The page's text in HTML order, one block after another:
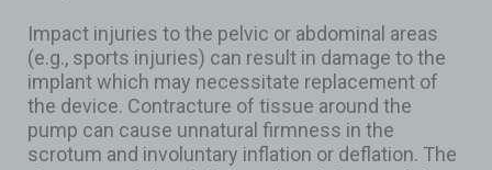
Impact injuries to the pelvic or abdominal areas
(e.g., sports injuries) can result in damage to the
implant which may necessitate replacement of
the device. Contracture of tissue around the
pump can cause unnatural firmness in the
scrotum and involuntary inflation or deflation. The